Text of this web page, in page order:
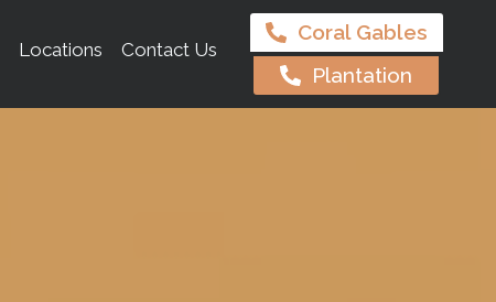
Locations Contact Us
Coral Gables
Plantation